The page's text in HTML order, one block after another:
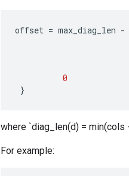
offset = max_diag_len -
0
}
where `diag_len(d) = min(cols
For example: